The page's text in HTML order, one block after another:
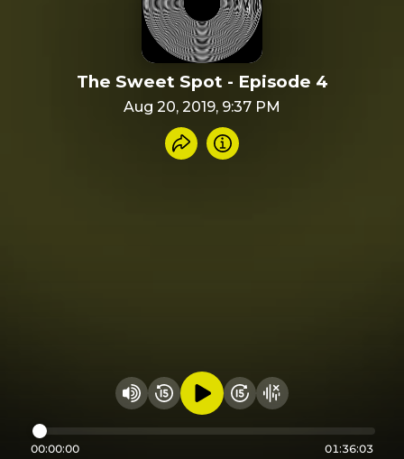
The Sweet Spot - Episode 4
Aug 20, 2019, 9:37 PM
Share recording
Info
Change volume
Rewind 15 seconds
Play audioFast Foward 15
Hide visualizer
00:00:00 01:36:03